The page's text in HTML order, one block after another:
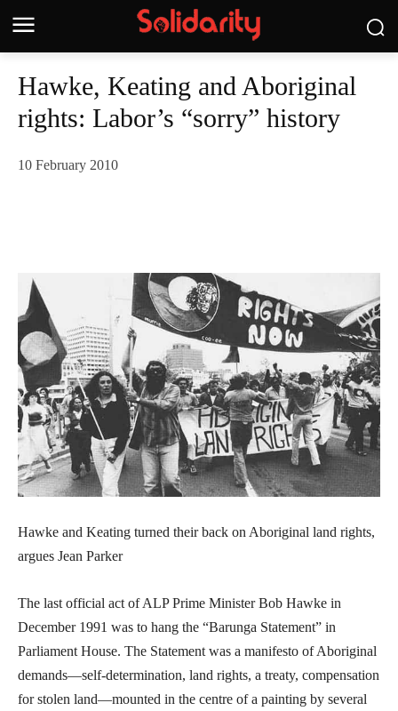
Hawke, Keating and Aboriginal
rights: Labor’s “sorry” history
10 February 2010
Hawke and Keating turned their back on Aboriginal land rights,
argues Jean Parker
The last official act of ALP Prime Minister Bob Hawke in
December 1991 was to hang the “Barunga Statement” in
Parliament House. The Statement was a manifesto of Aboriginal
demands—self-determination, land rights, a treaty, compensation
for stolen land—mounted in the centre of a painting by several